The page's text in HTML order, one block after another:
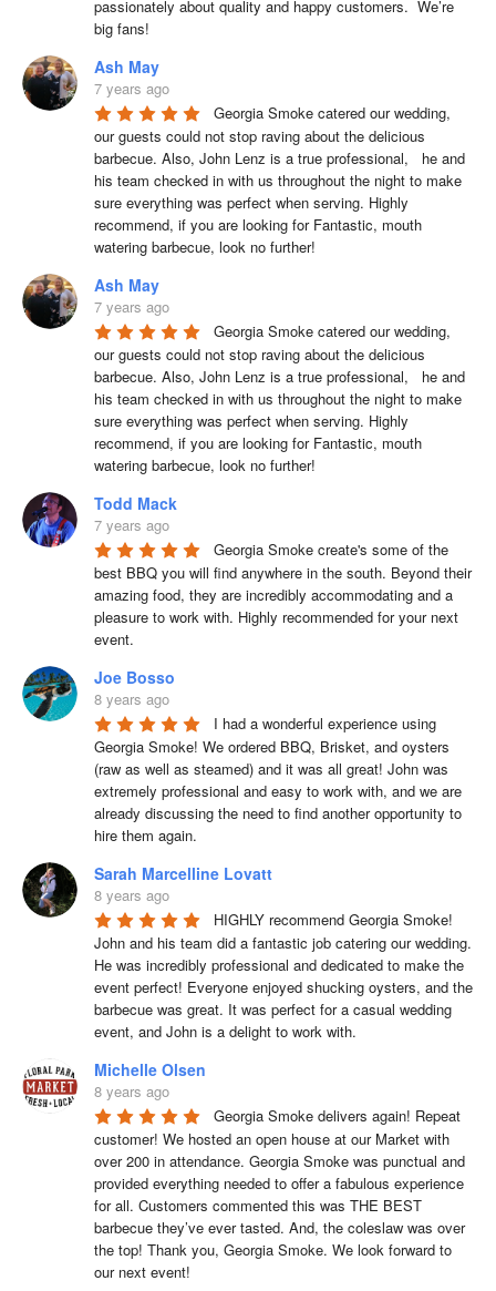
passionately about quality and happy customers.  We’re
big fans!
Ash May
7 years ago
Georgia Smoke catered our wedding,
our guests could not stop raving about the delicious
barbecue. Also, John Lenz is a true professional,   he and
his team checked in with us throughout the night to make
sure everything was perfect when serving. Highly
recommend, if you are looking for Fantastic, mouth
watering barbecue, look no further!
Ash May
7 years ago
Georgia Smoke catered our wedding,
our guests could not stop raving about the delicious
barbecue. Also, John Lenz is a true professional,   he and
his team checked in with us throughout the night to make
sure everything was perfect when serving. Highly
recommend, if you are looking for Fantastic, mouth
watering barbecue, look no further!
Todd Mack
7 years ago
Georgia Smoke create's some of the
best BBQ you will find anywhere in the south. Beyond their
amazing food, they are incredibly accommodating and a
pleasure to work with. Highly recommended for your next
event.
Joe Bosso
8 years ago
I had a wonderful experience using
Georgia Smoke! We ordered BBQ, Brisket, and oysters
(raw as well as steamed) and it was all great! John was
extremely professional and easy to work with, and we are
already discussing the need to find another opportunity to
hire them again.
Sarah Marcelline Lovatt
8 years ago
HIGHLY recommend Georgia Smoke!
John and his team did a fantastic job catering our wedding.
He was incredibly professional and dedicated to make the
event perfect! Everyone enjoyed shucking oysters, and the
barbecue was great. It was perfect for a casual wedding
event, and John is a delight to work with.
Michelle Olsen
8 years ago
Georgia Smoke delivers again! Repeat
customer! We hosted an open house at our Market with
over 200 in attendance. Georgia Smoke was punctual and
provided everything needed to offer a fabulous experience
for all. Customers commented this was THE BEST
barbecue they’ve ever tasted. And, the coleslaw was over
the top! Thank you, Georgia Smoke. We look forward to
our next event!